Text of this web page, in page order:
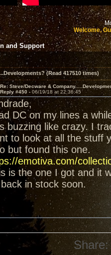
Welcome,
and Support
(Read 417510 times)
Re: Steve/Decware &
Reply #450 - 06/19/18 at 22:36:45
DC on my lines a
buzzing like crazy. I
to look at all the stuff
but found this one.
emotiva.com/
is the one I got and it
back in stock soon.
Share: